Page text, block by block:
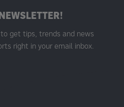
get tips, trends and news
right in your email inbox.